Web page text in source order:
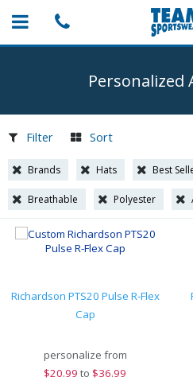
Personalized
Filter Sort
Brands Hats Best
Breathable Polyester
Richardson PTS20 Pulse R-Flex
Cap
personalize from
$20.99 to $36.99